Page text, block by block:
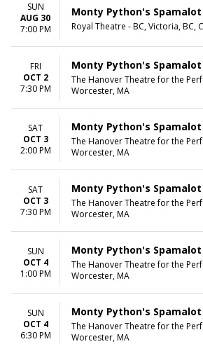
SUN
AUG 30
7:00 PM
Monty Python's Spamalot
Royal Theatre - BC, Victoria, BC,
FRI
OCT 2
7:30 PM
Monty Python's Spamalot
The Hanover Theatre for the
Worcester, MA
SAT
OCT 3
2:00 PM
Monty Python's Spamalot
The Hanover Theatre for the
Worcester, MA
SAT
OCT 3
7:30 PM
Monty Python's Spamalot
The Hanover Theatre for the
Worcester, MA
SUN
OCT 4
1:00 PM
Monty Python's Spamalot
The Hanover Theatre for the
Worcester, MA
SUN
OCT 4
6:30 PM
Monty Python's Spamalot
The Hanover Theatre for the
Worcester, MA